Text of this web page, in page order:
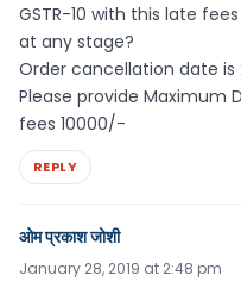
GSTR-10 with this late
at any stage?
Order cancellation date is
Please provide Maximum
fees 10000/-
REPLY
ओम प्रकाश जोशी
January 28, 2019 at 2:48 pm